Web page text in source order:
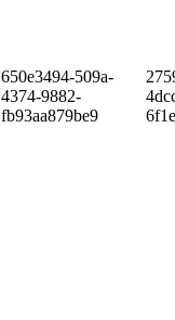
650e3494-509a-
4374-9882-
fb93aa879be9